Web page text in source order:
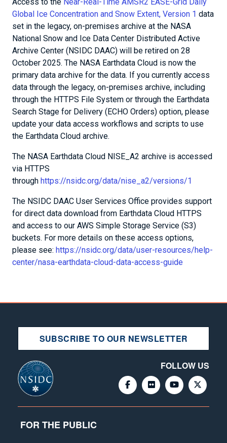
Global Ice Concentration and Snow Extent, Version 1 data
set in the legacy, on-premises archive at the NASA
National Snow and Ice Data Center Distributed Active
Archive Center (NSIDC DAAC) will be retired on 28
October 2025. The NASA Earthdata Cloud is now the
primary data archive for the data. If you currently access
data through the legacy, on-premises archive, including
through the HTTPS File System or through the Earthdata
Search Stage for Delivery (ECHO Orders) option, please
update your data access workflows and scripts to use
the Earthdata Cloud archive.
The NASA Earthdata Cloud NISE_A2 archive is accessed
via HTTPS
through https://nsidc.org/data/nise_a2/versions/1
The NSIDC DAAC User Services Office provides support
for direct data download from Earthdata Cloud HTTPS
and access to our AWS Simple Storage Service (S3)
buckets. For more details on these access options,
please see: https://nsidc.org/data/user-resources/help-
center/nasa-earthdata-cloud-data-access-guide
SUBSCRIBE TO OUR NEWSLETTER
FOLLOW US
FOR THE PUBLIC